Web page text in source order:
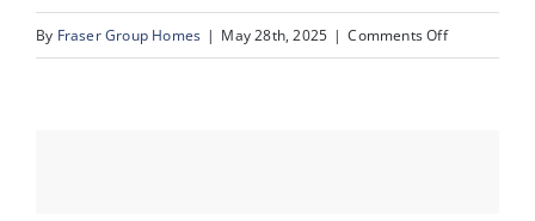
By Fraser Group Homes | May 28th, 2025 | Comments Offon